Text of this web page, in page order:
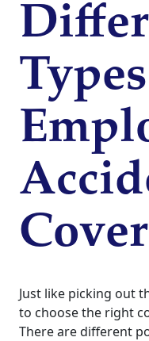
Just like picking out
to choose the right
There are different